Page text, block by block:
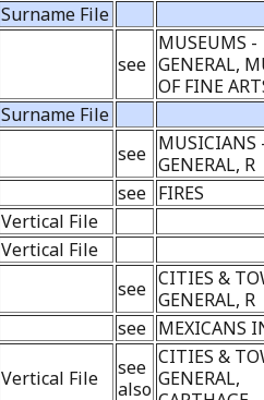
Surname File
see
MUSEUMS -
GENERAL,
OF FINE
Surname File
see MUSICIANS
GENERAL, R
see FIRES
Vertical File
Vertical File
see CITIES &
GENERAL, R
see MEXICANS
Vertical File
see
also
CITIES &
GENERAL,